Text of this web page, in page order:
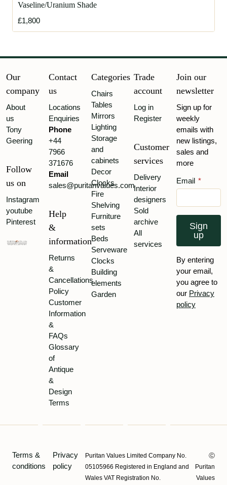
Vaseline/Uranium Shade
£1,800
Our
company
About
us
Tony
Geering
Follow
us on
Instagram
youtube
Pinterest
Contact
us
Locations
Enquiries
Phone
+44
7966
371676
Email
sales@puritanvalues.com
Help
&
information
Returns
&
Cancellations
Policy
Customer
Information
&
FAQs
Glossary
of
Antique
&
Design
Terms
Categories
Chairs
Tables
Mirrors
Lighting
Storage
and
cabinets
Decor
Clocks
Fire
Shelving
Furniture
sets
Beds
Serveware
Clocks
Building
elements
Garden
Trade
account
Log in
Register
Customer
services
Delivery
Interior
designers
Sold
archive
All
services
Join our
newsletter
Sign up for
weekly
emails with
new listings,
sales and
more
Email *
Sign
up
By entering
your email,
you agree to
our Privacy
policy
Terms &
conditions
Privacy
policy
Puritan Values Limited Company No.
05105966 Registered in England and
Wales VAT Registration No.
Ⓒ
Puritan
Values